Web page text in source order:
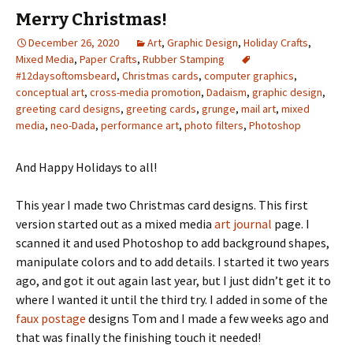
Merry Christmas!
December 26, 2020 Art, Graphic Design, Holiday Crafts,
Mixed Media, Paper Crafts, Rubber Stamping
#12daysoftomsbeard, Christmas cards, computer graphics,
conceptual art, cross-media promotion, Dadaism, graphic design,
greeting card designs, greeting cards, grunge, mail art, mixed
media, neo-Dada, performance art, photo filters, Photoshop
And Happy Holidays to all!
This year I made two Christmas card designs. This first
version started out as a mixed media art journal page. I
scanned it and used Photoshop to add background shapes,
manipulate colors and to add details. I started it two years
ago, and got it out again last year, but I just didn’t get it to
where I wanted it until the third try. I added in some of the
faux postage designs Tom and I made a few weeks ago and
that was finally the finishing touch it needed!